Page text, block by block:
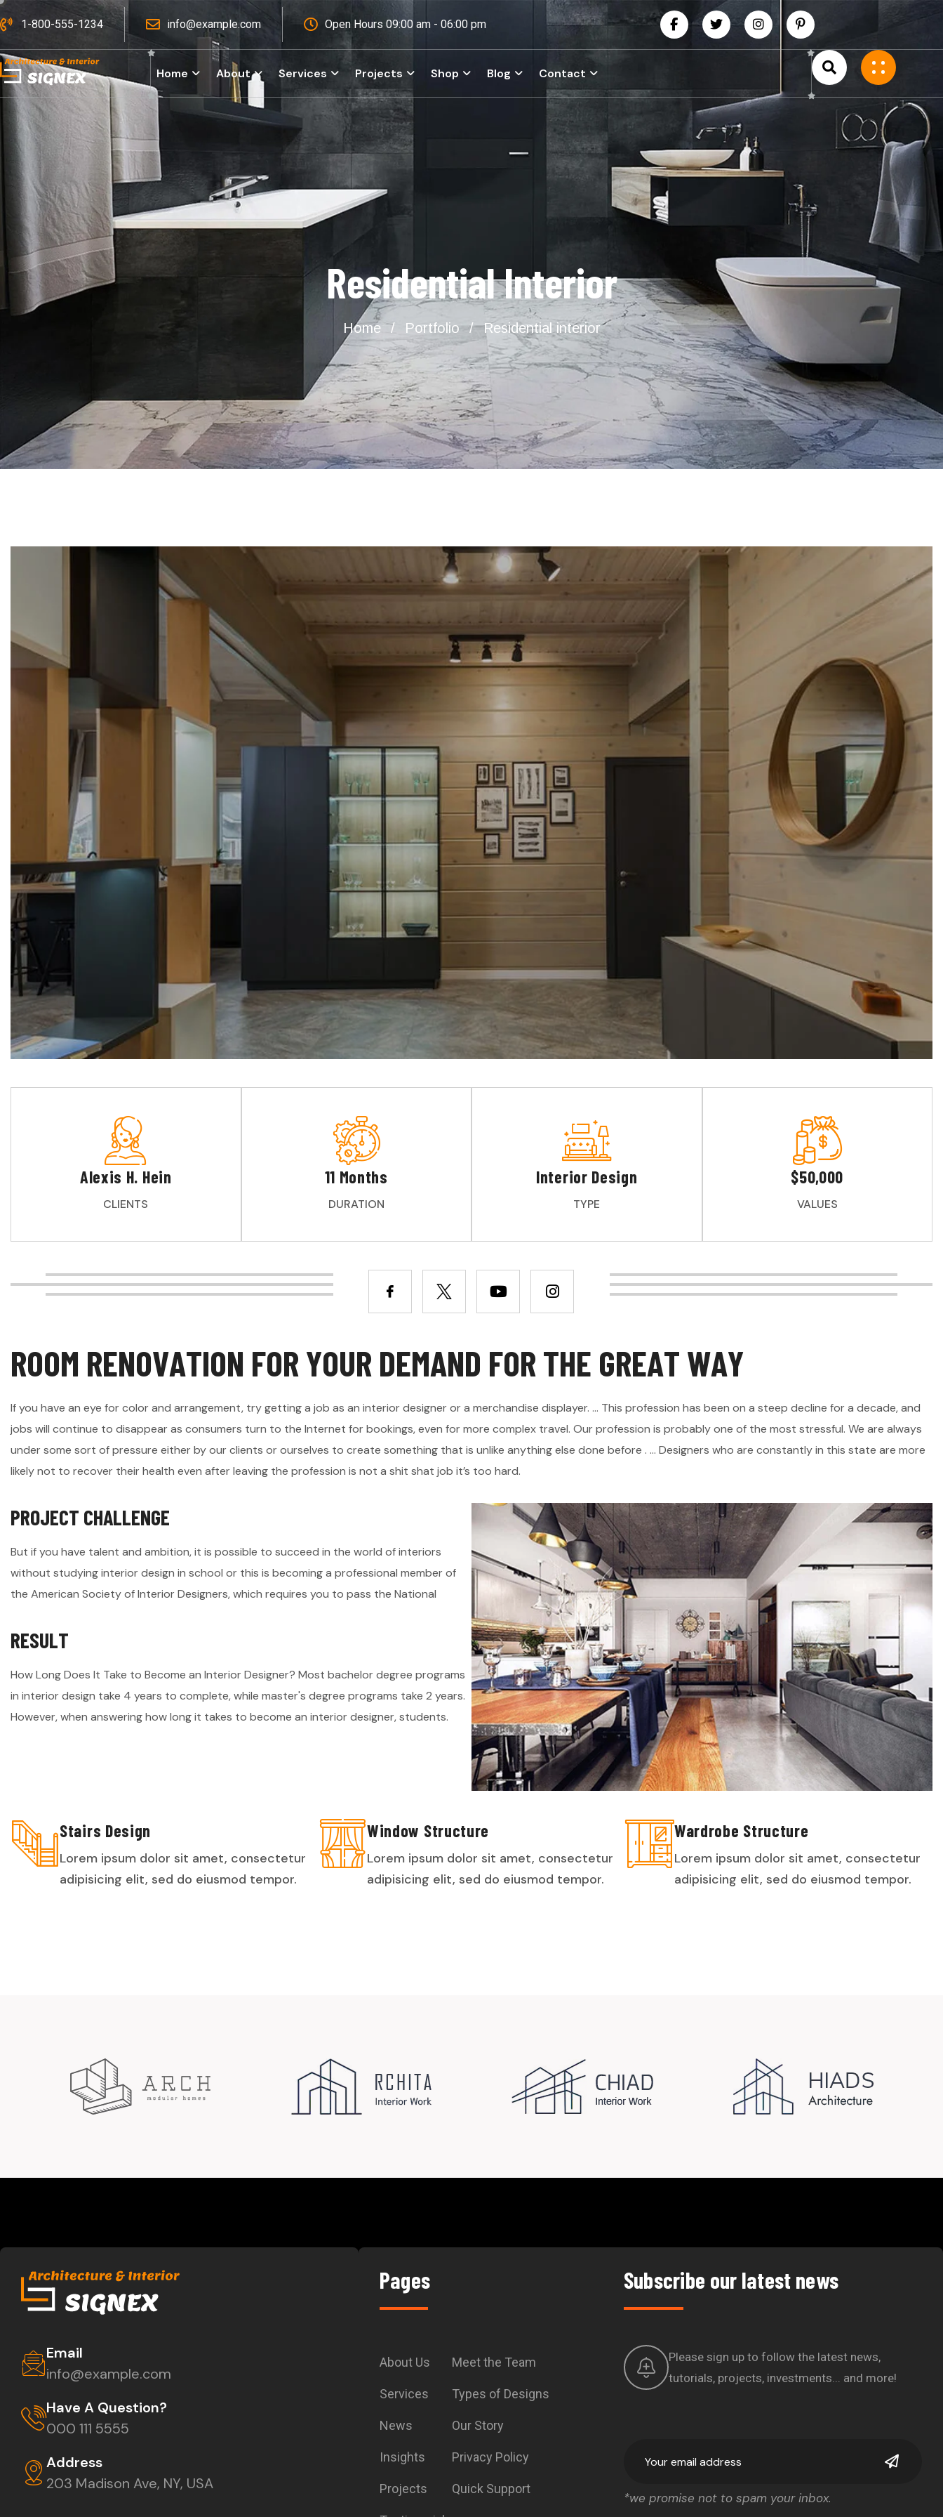
1-800-555-1234 info@example.com Open Hours 09:00 am - 06:00 pm
Home About Services Projects Shop Blog Contact
Residential Interior
Home Portfolio Residential interior
Alexis H. Hein
CLIENTS
11 Months
DURATION
Interior Design
TYPE
$50,000
VALUES
ROOM RENOVATION FOR YOUR DEMAND FOR THE GREAT WAY
If you have an eye for color and arrangement, try getting a job as an interior designer or a merchandise displayer. ... This profession has been on a steep decline for a decade, and
jobs will continue to disappear as consumers turn to the Internet for bookings, even for more complex travel. Our profession is probably one of the most stressful. We are always
under some sort of pressure either by our clients or ourselves to create something that is unlike anything else done before . ... Designers who are constantly in this state are more
likely not to recover their health even after leaving the profession is not a shit shat job it’s too hard.
PROJECT CHALLENGE
But if you have talent and ambition, it is possible to succeed in the world of interiors
without studying interior design in school or this is becoming a professional member of
the American Society of Interior Designers, which requires you to pass the National
RESULT
How Long Does It Take to Become an Interior Designer? Most bachelor degree programs
in interior design take 4 years to complete, while master's degree programs take 2 years.
However, when answering how long it takes to become an interior designer, students.
Stairs Design
Lorem ipsum dolor sit amet, consectetur
adipisicing elit, sed do eiusmod tempor.
Window Structure
Lorem ipsum dolor sit amet, consectetur
adipisicing elit, sed do eiusmod tempor.
Wardrobe Structure
Lorem ipsum dolor sit amet, consectetur
adipisicing elit, sed do eiusmod tempor.
Email
info@example.com
Have A Question?
000 111 5555
Address
203 Madison Ave, NY, USA
Pages
About Us
Services
News
Insights
Projects
Meet the Team
Types of Designs
Our Story
Privacy Policy
Quick Support
Subscribe our latest news
Please sign up to follow the latest news,
tutorials, projects, investments... and more!
*we promise not to spam your inbox.